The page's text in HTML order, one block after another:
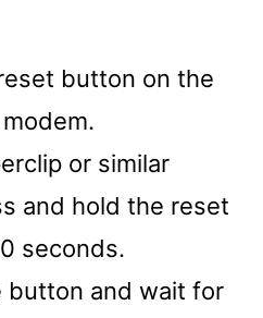
button on the
or similar
and hold the reset
seconds.
button and wait for